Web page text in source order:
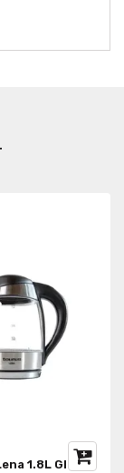
1.8L Glass